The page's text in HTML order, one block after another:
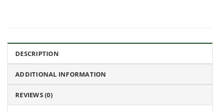
DESCRIPTION
ADDITIONAL INFORMATION
REVIEWS (0)